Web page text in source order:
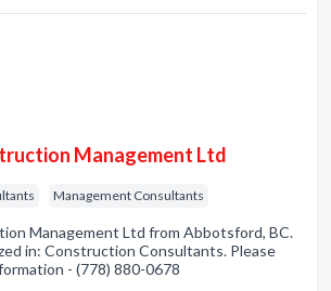
Management Ltd
Management Consultants
Management Ltd from Abbotsford, BC.
in: Construction Consultants. Please
- (778) 880-0678